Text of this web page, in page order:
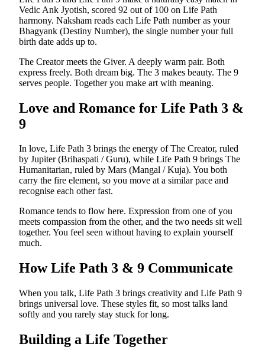
Vedic Ank Jyotish, scored 92 out of 100 on Life Path
harmony. Naksham reads each Life Path number as your
Bhagyank (Destiny Number), the single number your full
birth date adds up to.
The Creator meets the Giver. A deeply warm pair. Both
express freely. Both dream big. The 3 makes beauty. The 9
serves people. Together you make art with meaning.
Love and Romance for Life Path 3 &
9
In love, Life Path 3 brings the energy of The Creator, ruled
by Jupiter (Brihaspati / Guru), while Life Path 9 brings The
Humanitarian, ruled by Mars (Mangal / Kuja). You both
carry the fire element, so you move at a similar pace and
recognise each other fast.
Romance tends to flow here. Expression from one of you
meets compassion from the other, and the two needs sit well
together. You feel seen without having to explain yourself
much.
How Life Path 3 & 9 Communicate
When you talk, Life Path 3 brings creativity and Life Path 9
brings universal love. These styles fit, so most talks land
softly and you rarely stay stuck for long.
Building a Life Together